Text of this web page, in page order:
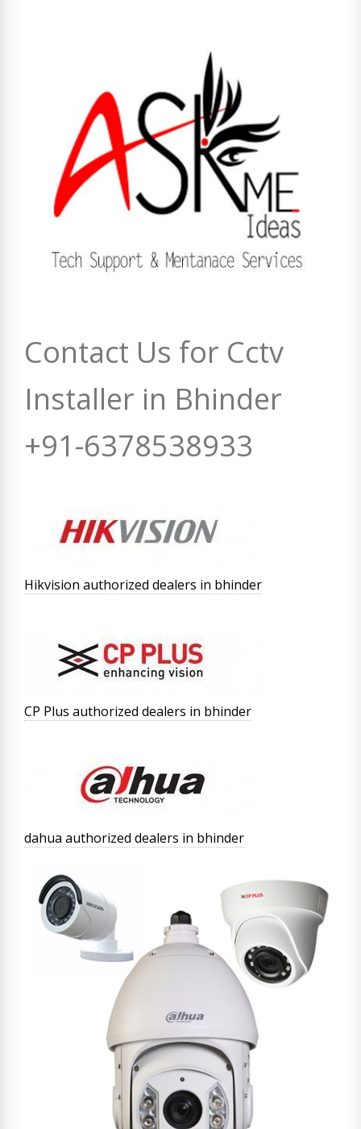
Contact Us for Cctv
Installer in Bhinder
+91-6378538933
Hikvision authorized dealers in bhinder
CP Plus authorized dealers in bhinder
dahua authorized dealers in bhinder